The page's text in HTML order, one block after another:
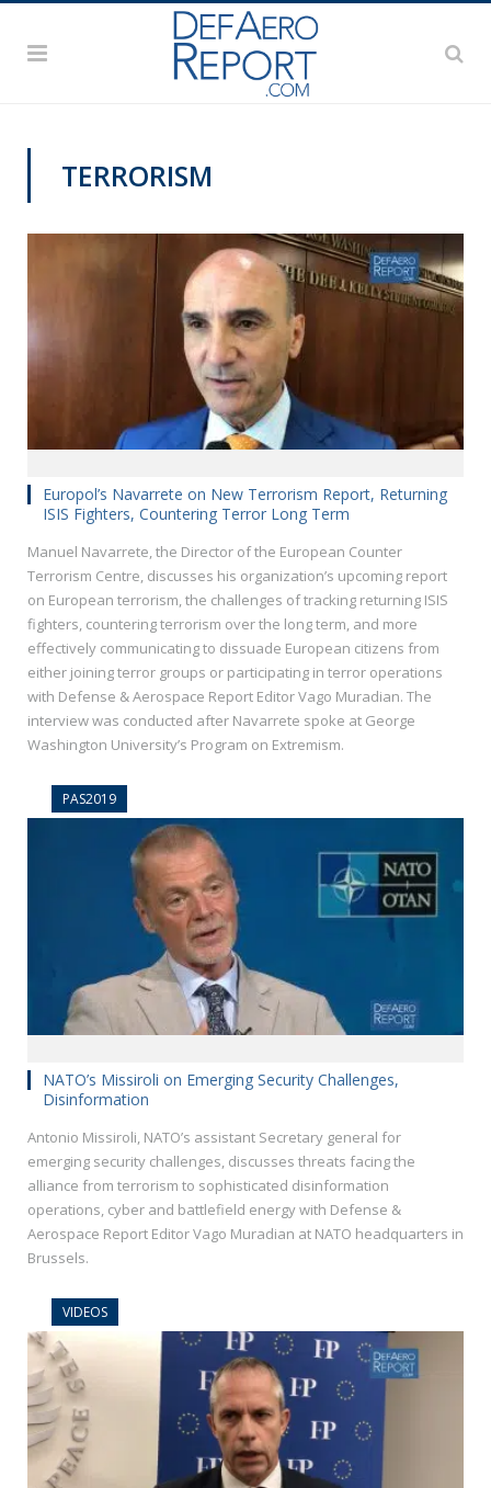
TERRORISM
Europol’s Navarrete on New Terrorism Report, Returning
ISIS Fighters, Countering Terror Long Term
Manuel Navarrete, the Director of the European Counter
Terrorism Centre, discusses his organization’s upcoming report
on European terrorism, the challenges of tracking returning ISIS
fighters, countering terrorism over the long term, and more
effectively communicating to dissuade European citizens from
either joining terror groups or participating in terror operations
with Defense & Aerospace Report Editor Vago Muradian. The
interview was conducted after Navarrete spoke at George
Washington University’s Program on Extremism.
PAS2019
NATO’s Missiroli on Emerging Security Challenges,
Disinformation
Antonio Missiroli, NATO’s assistant Secretary general for
emerging security challenges, discusses threats facing the
alliance from terrorism to sophisticated disinformation
operations, cyber and battlefield energy with Defense &
Aerospace Report Editor Vago Muradian at NATO headquarters in
Brussels.
VIDEOS